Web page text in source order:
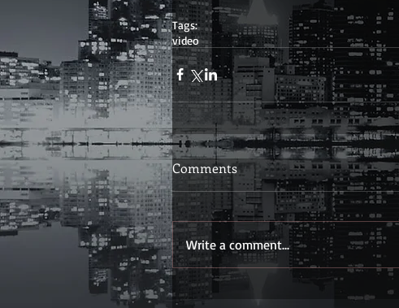
Tags:
video
Comments
Write a comment...